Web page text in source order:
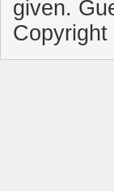
given.